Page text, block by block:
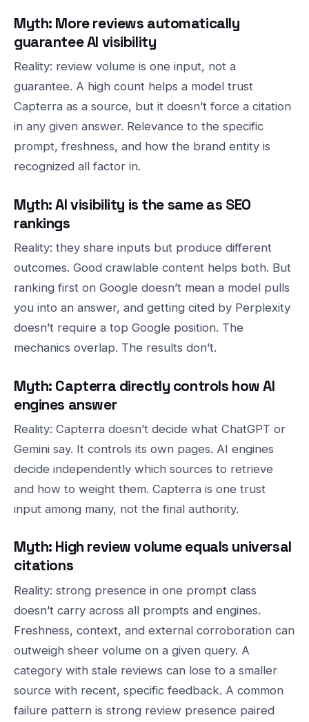
Myth: More reviews automatically
guarantee AI visibility
Reality: review volume is one input, not a
guarantee. A high count helps a model trust
Capterra as a source, but it doesn’t force a citation
in any given answer. Relevance to the specific
prompt, freshness, and how the brand entity is
recognized all factor in.
Myth: AI visibility is the same as SEO
rankings
Reality: they share inputs but produce different
outcomes. Good crawlable content helps both. But
ranking first on Google doesn’t mean a model pulls
you into an answer, and getting cited by Perplexity
doesn’t require a top Google position. The
mechanics overlap. The results don’t.
Myth: Capterra directly controls how AI
engines answer
Reality: Capterra doesn’t decide what ChatGPT or
Gemini say. It controls its own pages. AI engines
decide independently which sources to retrieve
and how to weight them. Capterra is one trust
input among many, not the final authority.
Myth: High review volume equals universal
citations
Reality: strong presence in one prompt class
doesn’t carry across all prompts and engines.
Freshness, context, and external corroboration can
outweigh sheer volume on a given query. A
category with stale reviews can lose to a smaller
source with recent, specific feedback. A common
failure pattern is strong review presence paired